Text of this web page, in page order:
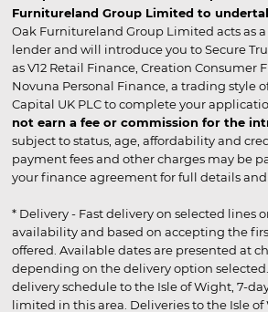
Furnitureland Group Limited to
Oak Furnitureland Group Limited acts as
lender and will introduce you to Secure
as V12 Retail Finance, Creation Consumer
Novuna Personal Finance, a trading style
Capital UK PLC to complete your
not earn a fee or commission for the
subject to status, age, affordability and
payment fees and other charges may be
your finance agreement for full details and
* Delivery - Fast delivery on selected lines
availability and based on accepting the
offered. Available dates are presented at
depending on the delivery option
delivery schedule to the Isle of Wight, 7-
limited in this area. Deliveries to the Isle